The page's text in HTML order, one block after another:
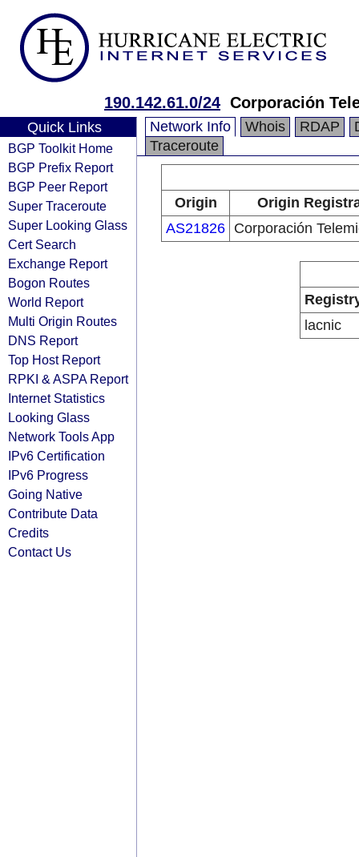
190.142.61.0/24 Corporación
Quick Links
BGP Toolkit Home
BGP Prefix Report
BGP Peer Report
Super Traceroute
Super Looking Glass
Cert Search
Exchange Report
Bogon Routes
World Report
Multi Origin Routes
DNS Report
Top Host Report
RPKI & ASPA Report
Internet Statistics
Looking Glass
Network Tools App
IPv6 Certification
IPv6 Progress
Going Native
Contribute Data
Credits
Contact Us
Network Info Whois RDAP
Traceroute
Origin
Origin
AS21826 Corporación
lacnic